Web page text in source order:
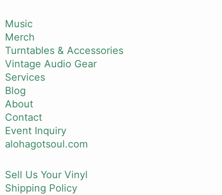
Music
Merch
Turntables & Accessories
Vintage Audio Gear
Services
Blog
About
Contact
Event Inquiry
alohagotsoul.com
Sell Us Your Vinyl
Shipping Policy